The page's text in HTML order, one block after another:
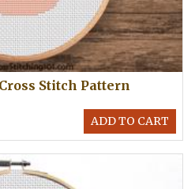
Stitch Pattern
ADD TO CART